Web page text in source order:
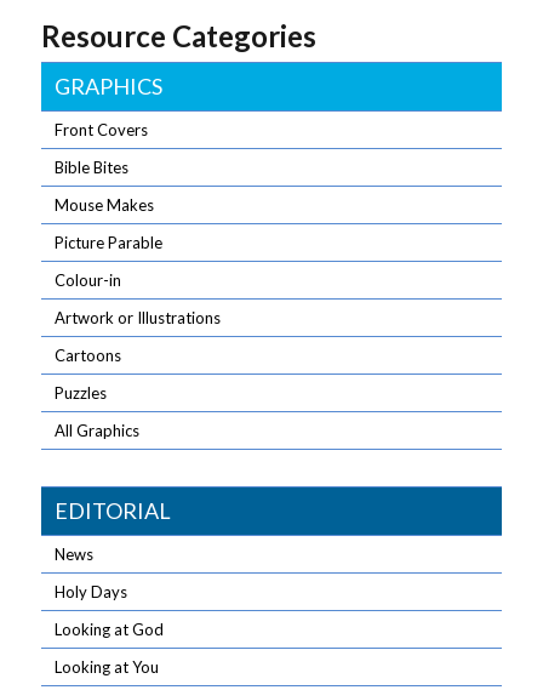
Resource Categories
GRAPHICS
Front Covers
Bible Bites
Mouse Makes
Picture Parable
Colour-in
Artwork or Illustrations
Cartoons
Puzzles
All Graphics
EDITORIAL
News
Holy Days
Looking at God
Looking at You